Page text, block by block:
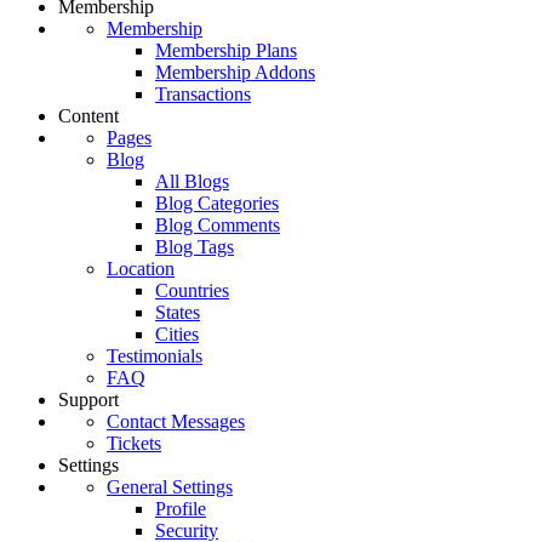
Membership
Membership
Membership Plans
Membership Addons
Transactions
Content
Pages
Blog
All Blogs
Blog Categories
Blog Comments
Blog Tags
Location
Countries
States
Cities
Testimonials
FAQ
Support
Contact Messages
Tickets
Settings
General Settings
Profile
Security